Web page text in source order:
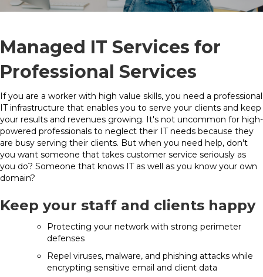
Managed IT Services for
Professional Services
If you are a worker with high value skills, you need a professional
IT infrastructure that enables you to serve your clients and keep
your results and revenues growing. It's not uncommon for high-
powered professionals to neglect their IT needs because they
are busy serving their clients. But when you need help, don't
you want someone that takes customer service seriously as
you do? Someone that knows IT as well as you know your own
domain?
Keep your staff and clients happy
Protecting your network with strong perimeter
defenses
Repel viruses, malware, and phishing attacks while
encrypting sensitive email and client data